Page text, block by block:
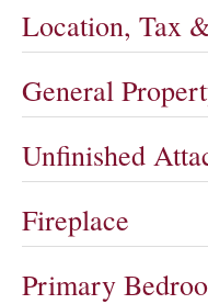
Location, Tax
General
Unfinished
Fireplace
Primary